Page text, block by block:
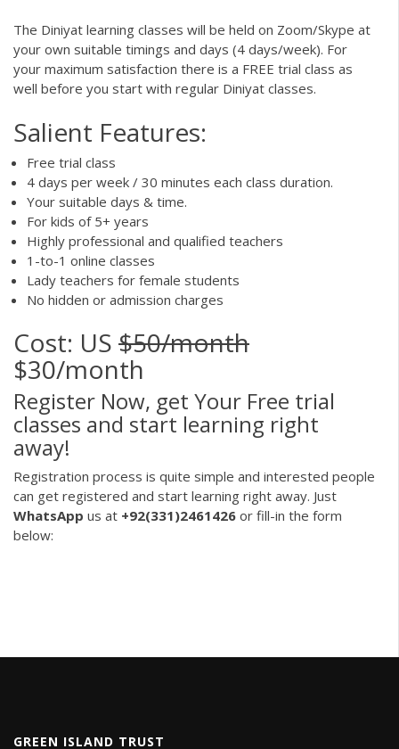
The Diniyat learning classes will be held on Zoom/Skype at
your own suitable timings and days (4 days/week). For
your maximum satisfaction there is a FREE trial class as
well before you start with regular Diniyat classes.
Salient Features:
Free trial class
4 days per week / 30 minutes each class duration.
Your suitable days & time.
For kids of 5+ years
Highly professional and qualified teachers
1-to-1 online classes
Lady teachers for female students
No hidden or admission charges
Cost: US $50/month
$30/month
Register Now, get Your Free trial
classes and start learning right
away!
Registration process is quite simple and interested people
can get registered and start learning right away. Just
WhatsApp us at +92(331)2461426 or fill-in the form
below:
GREEN ISLAND TRUST